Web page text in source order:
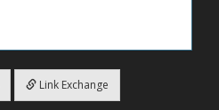
Link Exchange